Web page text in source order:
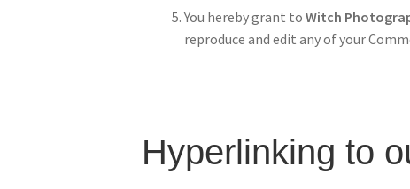
You hereby grant to Witch
reproduce and edit any of your
Hyperlinking to